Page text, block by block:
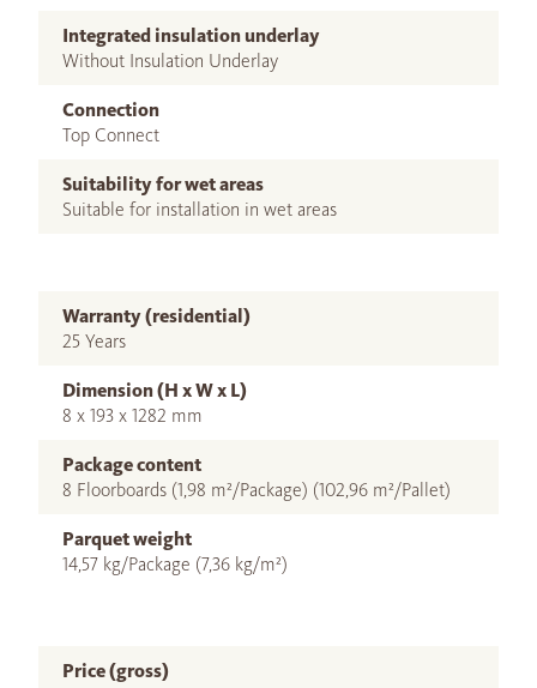
Integrated insulation underlay
Without Insulation Underlay
Connection
Top Connect
Suitability for wet areas
Suitable for installation in wet areas
Warranty (residential)
25 Years
Dimension (H x W x L)
8 x 193 x 1282 mm
Package content
8 Floorboards (1,98 m²/Package) (102,96 m²/Pallet)
Parquet weight
14,57 kg/Package (7,36 kg/m²)
Price (gross)